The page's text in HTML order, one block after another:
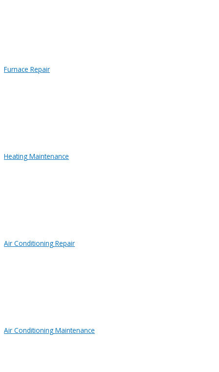
Furnace Repair
Heating Maintenance
Air Conditioning Repair
Air Conditioning Maintenance